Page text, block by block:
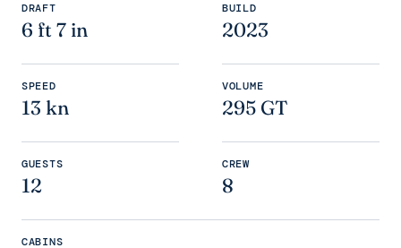
DRAFT
6 ft 7 in
BUILD
2023
SPEED
13 kn
VOLUME
295 GT
GUESTS
12
CREW
8
CABINS